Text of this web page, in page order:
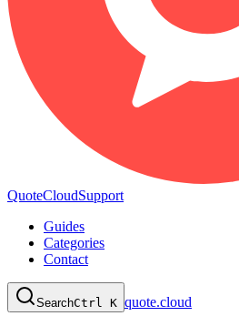
QuoteCloudSupport
Guides
Categories
Contact
SearchCtrl K quote.cloud